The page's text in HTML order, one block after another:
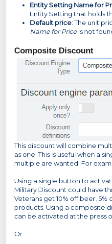
Entity Setting Name for
Entity Setting that holds
Default price:The unit
Name for Priceis not
Composite Discount
This discount will combine
as one. This is useful when a
multiple are wanted. For
Using a single button to
Military Discount could have
Veterans get 10% off beer, 5%
products. Using a composite
can be activated at the press
Or